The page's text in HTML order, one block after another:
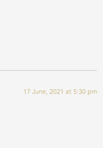
17 June, 2021 at 5:30 pm